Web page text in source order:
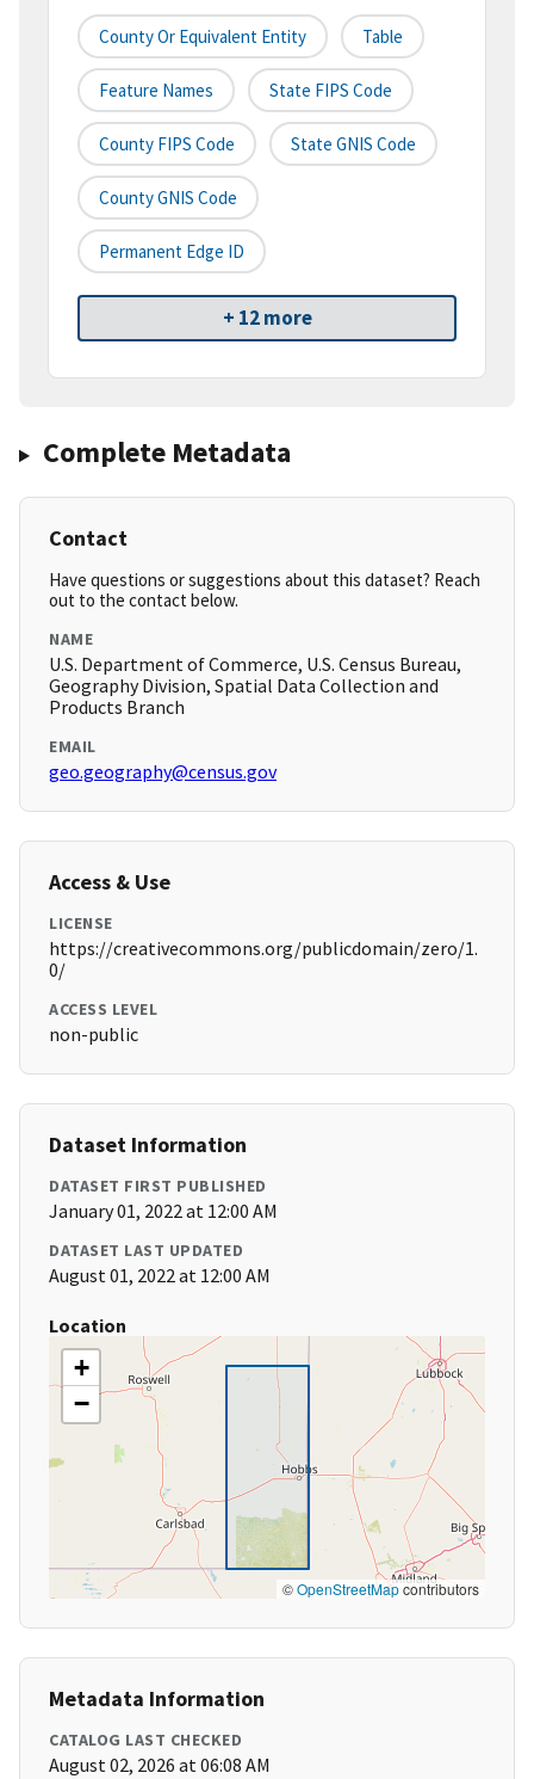
County Or Equivalent Entity Table
Feature Names State FIPS Code
County FIPS Code State GNIS Code
County GNIS Code
Permanent Edge ID
+ 12 more
Complete Metadata
Contact
Have questions or suggestions about this dataset? Reach
out to the contact below.
NAME
U.S. Department of Commerce, U.S. Census Bureau,
Geography Division, Spatial Data Collection and
Products Branch
EMAIL
geo.geography@census.gov
Access & Use
LICENSE
https://creativecommons.org/publicdomain/zero/1.
0/
ACCESS LEVEL
non-public
Dataset Information
DATASET FIRST PUBLISHED
January 01, 2022 at 12:00 AM
DATASET LAST UPDATED
August 01, 2022 at 12:00 AM
Location
+
−
©OpenStreetMapcontributors
Metadata Information
CATALOG LAST CHECKED
August 02, 2026 at 06:08 AM